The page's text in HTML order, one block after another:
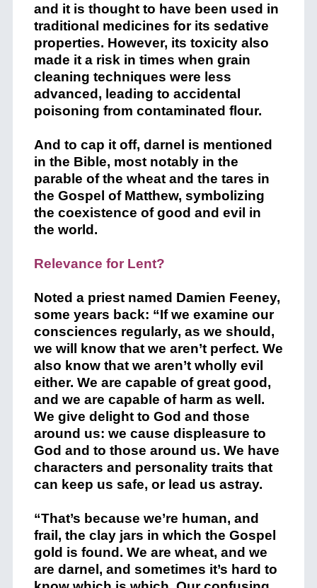
and it is thought to have been used in
traditional medicines for its sedative
properties. However, its toxicity also
made it a risk in times when grain
cleaning techniques were less
advanced, leading to accidental
poisoning from contaminated flour.
And to cap it off, darnel is mentioned
in the Bible, most notably in the
parable of the wheat and the tares in
the Gospel of Matthew, symbolizing
the coexistence of good and evil in
the world.
Relevance for Lent?
Noted a priest named Damien Feeney,
some years back: “If we examine our
consciences regularly, as we should,
we will know that we aren’t perfect. We
also know that we aren’t wholly evil
either. We are capable of great good,
and we are capable of harm as well.
We give delight to God and those
around us: we cause displeasure to
God and to those around us. We have
characters and personality traits that
can keep us safe, or lead us astray.
“That’s because we’re human, and
frail, the clay jars in which the Gospel
gold is found. We are wheat, and we
are darnel, and sometimes it’s hard to